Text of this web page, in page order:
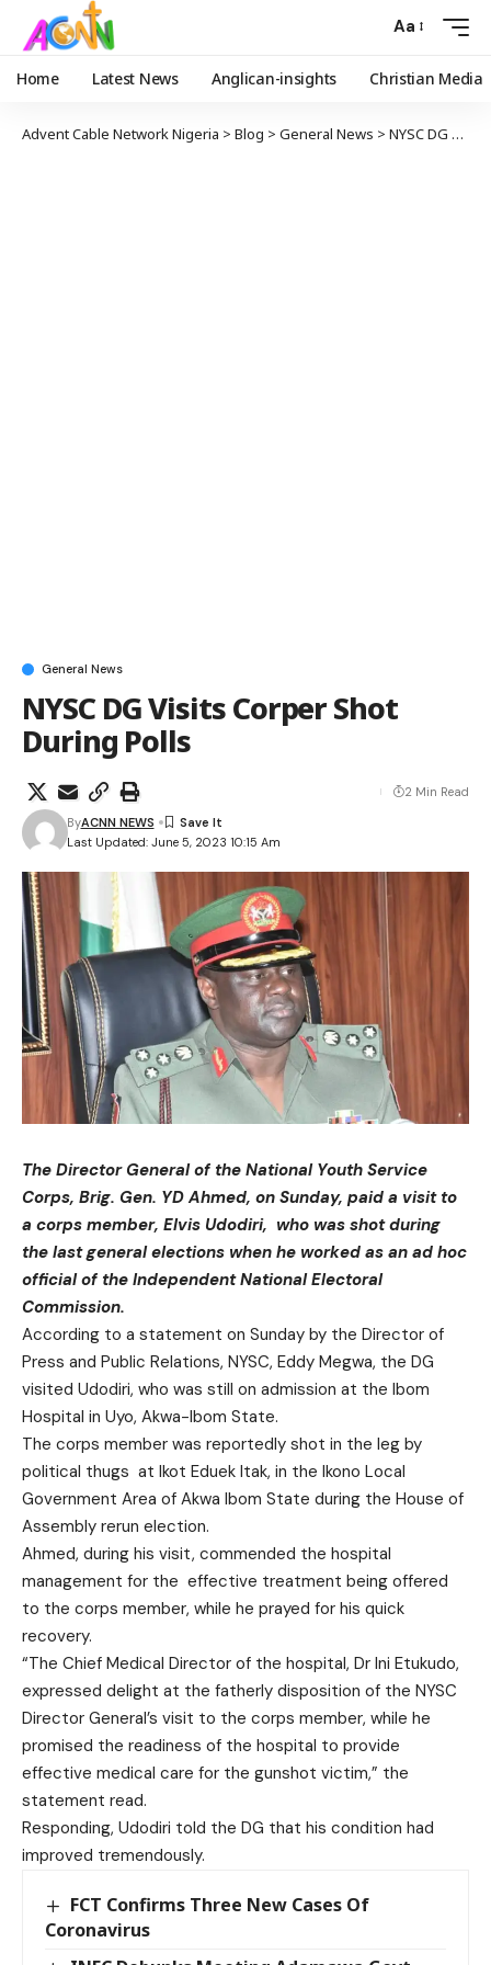
Aa
Home Latest News Anglican-insights Christian Media
Advent Cable Network Nigeria > Blog > General News > NYSC DG Visits Corper Shot During Polls
General News
NYSC DG Visits Corper Shot
During Polls
Last Updated: June 5, 2023 10:15 Am
ByACNN NEWS
2 Min Read
The Director General of the National Youth Service
Corps, Brig. Gen. YD Ahmed, on Sunday, paid a visit to
a corps member, Elvis Udodiri, who was shot during
the last general elections when he worked as an ad hoc
official of the Independent National Electoral
Commission.
According to a statement on Sunday by the Director of
Press and Public Relations, NYSC, Eddy Megwa, the DG
visited Udodiri, who was still on admission at the Ibom
Hospital in Uyo, Akwa-Ibom State.
The corps member was reportedly shot in the leg by
political thugs at Ikot Eduek Itak, in the Ikono Local
Government Area of Akwa Ibom State during the House of
Assembly rerun election.
Ahmed, during his visit, commended the hospital
management for the effective treatment being offered
to the corps member, while he prayed for his quick
recovery.
“The Chief Medical Director of the hospital, Dr Ini Etukudo,
expressed delight at the fatherly disposition of the NYSC
Director General’s visit to the corps member, while he
promised the readiness of the hospital to provide
effective medical care for the gunshot victim,” the
statement read.
Responding, Udodiri told the DG that his condition had
improved tremendously.
FCT Confirms Three New Cases Of
Coronavirus